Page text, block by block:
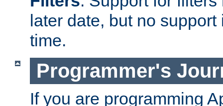
later date, but no
time.
Programmer's
If you are programming